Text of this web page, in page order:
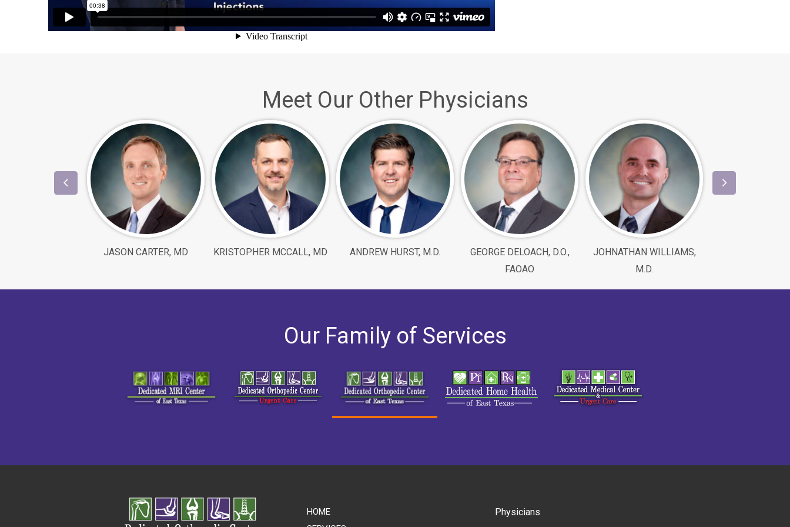
Meet Our Other Physicians
JASON CARTER, MD KRISTOPHER MCCALL, MD ANDREW HURST, M.D.
GEORGE DELOACH, D.O.,
FAOAO
JOHNATHAN WILLIAMS,
M.D.
Our Family of Services
HOME
Physicians